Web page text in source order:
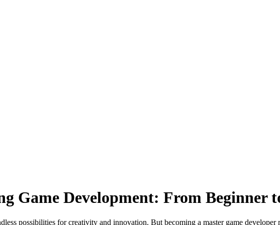
Game Development: From Beginner
possibilities for creativity and innovation. But becoming a master game developer